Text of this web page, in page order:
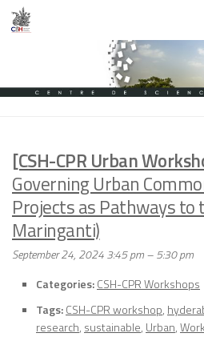
Skip to content
[CSH-CPR Urban
Governing Urban
Projects as Pathways to
Maringanti)
September 24, 2024 3:45 pm–5:30 pm
Categories:CSH-CPR Workshops
Tags:CSH-CPR workshop,
research, sustainable, Urban,